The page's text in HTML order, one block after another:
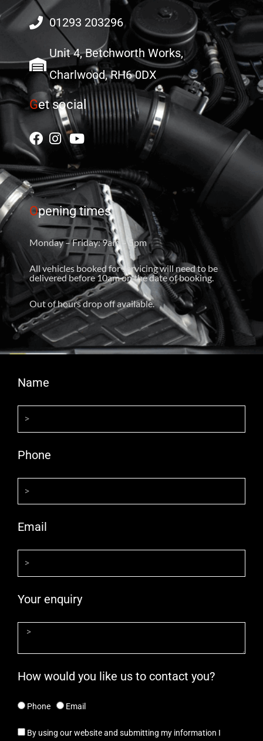
01293 203296
Unit 4, Betchworth Works,
Charlwood, RH6 0DX
Get social
Opening times
Monday – Friday: 9am – 5pm
All vehicles booked for servicing will need to be
delivered before 10am on the date of booking.
Out of hours drop off available.
Name
Phone
Email
Your enquiry
How would you like us to contact you?
Phone Email
By using our website and submitting my information I